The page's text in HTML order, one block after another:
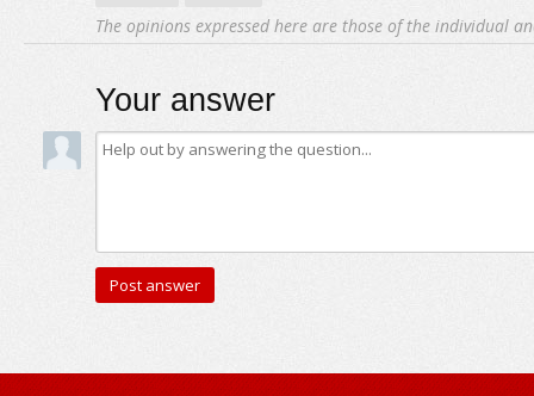
The opinions expressed here are those of the individual
Your answer